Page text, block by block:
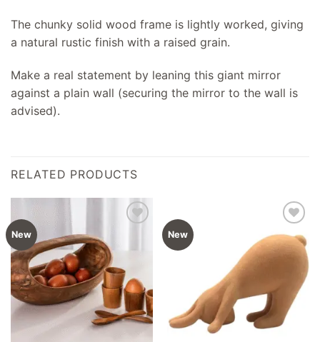
The chunky solid wood frame is lightly worked, giving
a natural rustic finish with a raised grain.
Make a real statement by leaning this giant mirror
against a plain wall (securing the mirror to the wall is
advised).
RELATED PRODUCTS
New New
Add to
wishlist